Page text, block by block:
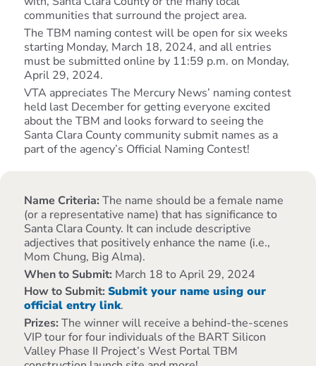
communities that surround the project area.
The TBM naming contest will be open for six weeks
starting Monday, March 18, 2024, and all entries
must be submitted online by 11:59 p.m. on Monday,
April 29, 2024.
VTA appreciates The Mercury News’ naming contest
held last December for getting everyone excited
about the TBM and looks forward to seeing the
Santa Clara County community submit names as a
part of the agency’s Official Naming Contest!
Name Criteria: The name should be a female name
(or a representative name) that has significance to
Santa Clara County. It can include descriptive
adjectives that positively enhance the name (i.e.,
Mom Chung, Big Alma).
When to Submit: March 18 to April 29, 2024
How to Submit: Submit your name using our
official entry link.
Prizes: The winner will receive a behind-the-scenes
VIP tour for four individuals of the BART Silicon
Valley Phase II Project’s West Portal TBM